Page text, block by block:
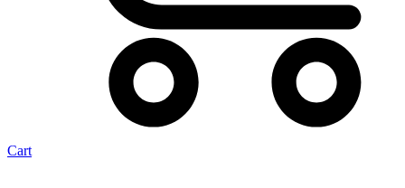
Cart